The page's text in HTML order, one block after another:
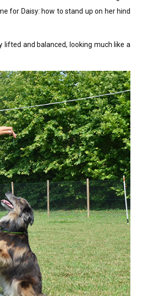
for Daisy: how to stand up on her hind
lifted and balanced, looking much like a